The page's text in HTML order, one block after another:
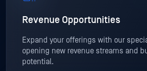
Revenue Opportunities
Expand your offerings with our
opening new revenue streams and
potential.